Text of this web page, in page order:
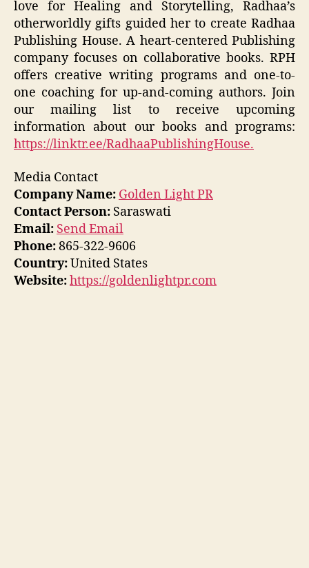
love for Healing and Storytelling, Radhaa’s
otherworldly gifts guided her to create Radhaa
Publishing House. A heart-centered Publishing
company focuses on collaborative books. RPH
offers creative writing programs and one-to-
one coaching for up-and-coming authors. Join
our mailing list to receive upcoming
information about our books and programs:
https://linktr.ee/RadhaaPublishingHouse.
Media Contact
Company Name: Golden Light PR
Contact Person: Saraswati
Email: Send Email
Phone:865-322-9606
Country:United States
Website:https://goldenlightpr.com